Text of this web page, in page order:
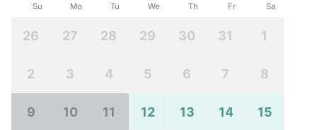
Su Mo Tu We Th Fr Sa
26 27 28 29 30 31 1
2 3 4 5 6 7 8
9 10 11 12 13 14 15